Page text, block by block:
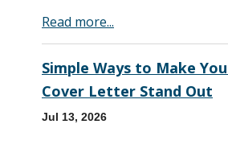
Read more...
Simple Ways to Make
Cover Letter Stand Out
Jul 13, 2026